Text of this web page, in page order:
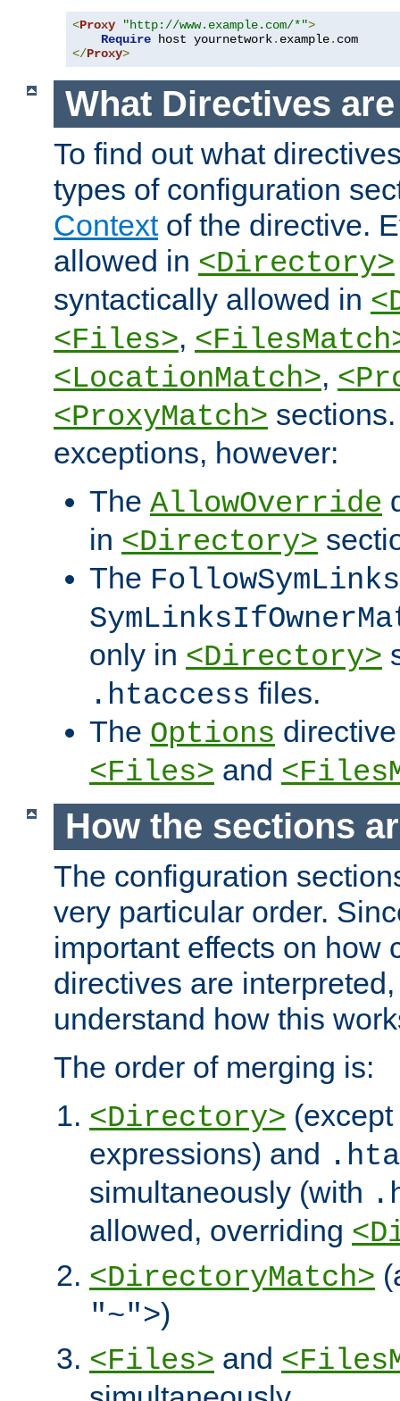
<Proxy "http://www.example.com/*">
Require host yournetwork. example.
</Proxy>
What Directives
To find out what
types of configuration
Contextof the directive.
allowed in <Directory>
syntactically allowed in
<Files>,
<LocationMatch>,
<ProxyMatch>
exceptions, however:
The AllowOverride
in <Directory>
The FollowSymLinks
only in <Directory>
.htaccess files.
The Options
<Files> and
How the sections
The configuration
very particular order.
important effects on how
directives are
understand how this
The order of merging is:
<Directory>
expressions) and
simultaneously (with
allowed, overriding
<DirectoryMatch>
"~">)
<Files> and